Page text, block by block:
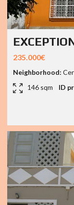
235.000€
Neighborhood:
146 sqm
ID